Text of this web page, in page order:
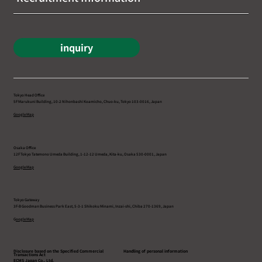
inquiry
Tokyo Head Office
5F Marukuni Building, 10-2 Nihonbashi Koamicho, Chuo-ku, Tokyo 103-0016, Japan
Google Map
Osaka Office
12F Tokyo Tatemono Umeda Building, 1-12-12 Umeda, Kita-ku, Osaka 530-0001, Japan
Google Map
Tokyo Gateway
3F-B Goodman Business Park East, 5-3-1 Shikoku Minami, Inzai-shi, Chiba 270-1369, Japan
Google Map
Disclosure based on the Specified Commercial
Transactions Act
Handling of personal information
ECMS Japan Co., Ltd.